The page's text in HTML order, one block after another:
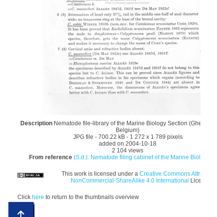
Description Nematode file-library of the Marine Biology Section (Ghent
Belgium)
JPG file - 700.22 kB - 1 272 x 1 789 pixels
added on 2004-10-18
2 104 views
From reference(S.d.). Nematode filing cabinet of the Marine Biology
This work is licensed under aCreative Commons
NonCommercial-ShareAlike 4.0 International License
Click here to return to the thumbnails overview